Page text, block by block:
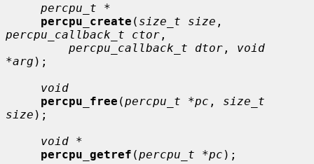
percpu_t *
percpu_create ( size_t size
percpu_callback_t ctor ,
percpu_callback_t dtor , void
*arg );
void
percpu_free (percpu_t *pc , size_t
size );
void *
percpu_getref (percpu_t *pc );